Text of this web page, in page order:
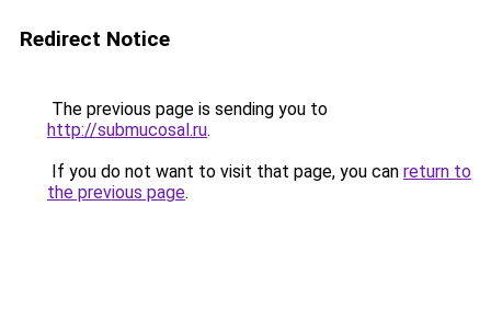
Redirect Notice
The previous page is sending you to
http://submucosal.ru.
If you do not want to visit that page, you can return to
the previous page.